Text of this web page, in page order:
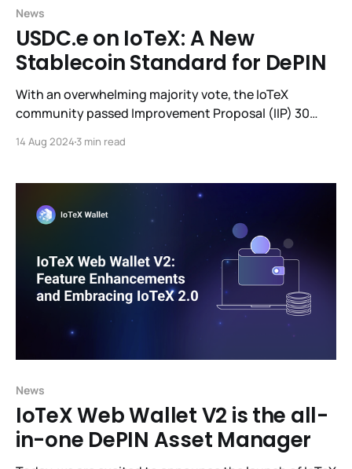
News
USDC.e on IoTeX: A New
Stablecoin Standard for DePIN
With an overwhelming majority vote, the IoTeX
community passed Improvement Proposal (IIP) 30
from Circle to the IoTeX network via it’s decentralized
to USDC.e.
14 Aug 20243 min read
News
IoTeX Web Wallet V2 is the all-
in-one DePIN Asset Manager